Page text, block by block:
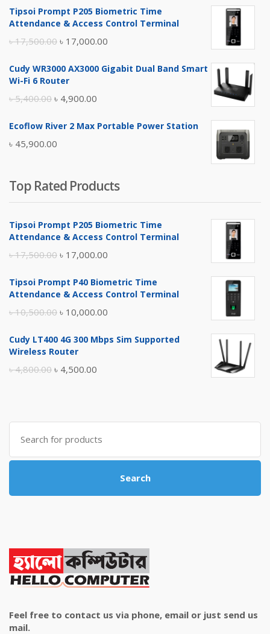
Tipsoi Prompt P205 Biometric Time
Attendance & Access Control Terminal
৳17,500.00 Original
was:
৳ 17,000.00
is:
Cudy WR3000 AX3000 Gigabit Dual Band Smart
Wi-Fi 6 Router
৳5,400.00 Original
was:
৳ 5,400.00.
৳ 4,900.00
is:
Ecoflow River 2 Max Portable Power Station
৳ 45,900.00
Top Rated Products
Tipsoi Prompt P205 Biometric Time
Attendance & Access Control Terminal
৳17,500.00 Original
was:
৳ 17,000.00
is:
Tipsoi Prompt P40 Biometric Time
Attendance & Access Control Terminal
৳10,500.00 Original
was:
৳ 10,000.00
is:
Cudy LT400 4G 300 Mbps Sim Supported
Wireless Router
৳4,800.00 Original
৳ 4,800.00.
৳ 4,500.00
৳ 4,500.00.
Search
for:
Search
Feel free to contact us via phone, email or just send us
mail.